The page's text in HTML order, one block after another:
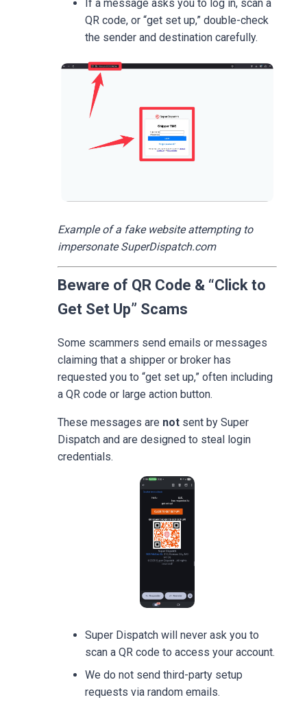
If a message asks you to log in, scan a
QR code, or “get set up,” double-check
the sender and destination carefully.
Example of a fake website attempting to
impersonate SuperDispatch.com
Beware of QR Code & “Click to
Get Set Up” Scams
Some scammers send emails or messages
claiming that a shipper or broker has
requested you to “get set up,” often including
a QR code or large action button.
These messages are not sent by Super
Dispatch and are designed to steal login
credentials.
Super Dispatch will never ask you to
scan a QR code to access your account.
We do not send third-party setup
requests via random emails.